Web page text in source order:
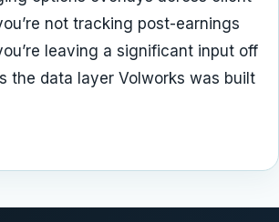
not tracking post-earnings
leaving a significant input off
the data layer Volworks was built